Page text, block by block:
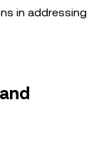
in addressing